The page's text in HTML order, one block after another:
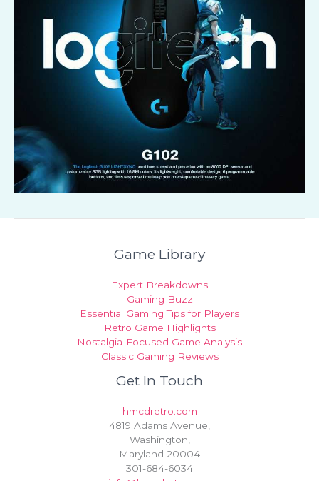
Game Library
Expert Breakdowns
Gaming Buzz
Essential Gaming Tips for Players
Retro Game Highlights
Nostalgia-Focused Game Analysis
Classic Gaming Reviews
Get In Touch
hmcdretro.com
4819 Adams Avenue,
Washington,
Maryland 20004
301-684-6034